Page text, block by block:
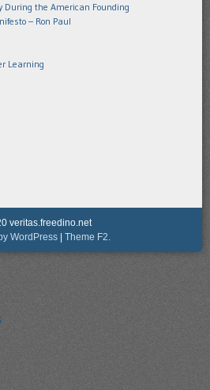
During the American Founding
– Ron Paul
Learning
veritas.freedino.net
WordPress
Theme F2.